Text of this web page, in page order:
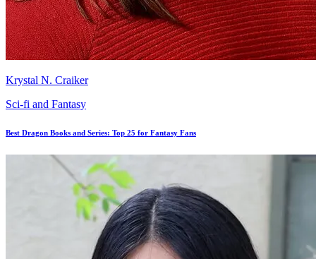
Krystal N. Craiker
Sci-fi and Fantasy
Best Dragon Books and Series: Top 25 for Fantasy Fans